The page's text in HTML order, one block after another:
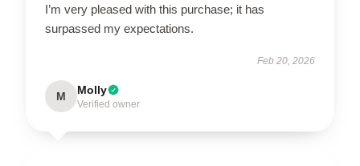
I’m very pleased with this purchase; it has
surpassed my expectations.
Feb 20, 2026
M Molly
Verified owner